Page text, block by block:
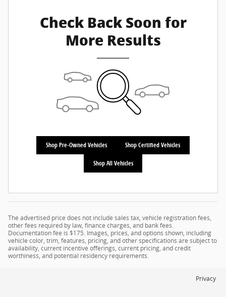
Check Back Soon for
More Results
Shop Pre-Owned Vehicles Shop Certified Vehicles
Shop All Vehicles
The advertised price does not include sales tax, vehicle registration fees,
other fees required by law, finance charges, and bank fees.
Documentation fee is $175. Images, prices, and options shown, including
vehicle color, trim, features, pricing, and other specifications are subject to
availability, current incentive offerings, current pricing, and credit
worthiness, and potential residency requirements.
Privacy